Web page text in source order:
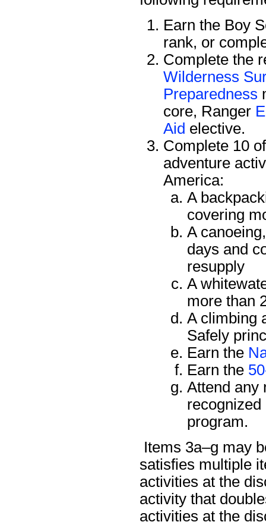
Earn the Boy
rank, or
Complete the
Wilderness
Preparedness
core, Ranger
Aid elective.
Complete 10
adventure
America:
A
covering
A
days and
resupply
A
more than
A climbing
Safely
Earn the
Earn the
Attend any
program.
Items 3a–g may
satisfies multiple
activities at the
activity that
activities at the